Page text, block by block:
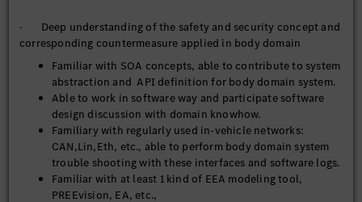
· Deep understanding of the safety and security concept and
corresponding countermeasure applied in body domain
Familiar with SOA concepts, able to contribute to system
abstraction and API definition for body domain system.
Able to work in software way and participate software
design discussion with domain knowhow.
Familiary with regularly used in-vehicle networks:
CAN,Lin,Eth, etc., able to perform body domain system
trouble shooting with these interfaces and software logs.
Familiar with at least 1 kind of EEA modeling tool,
PREEvision, EA, etc.,